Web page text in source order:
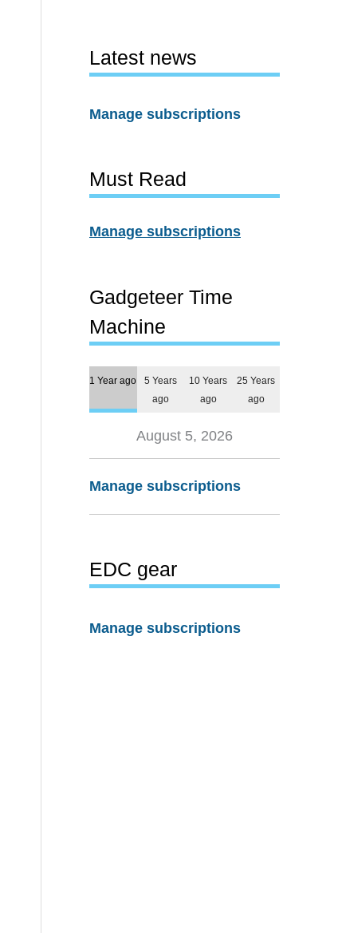
Latest news
Manage subscriptions
Must Read
Manage subscriptions
Gadgeteer Time
Machine
1 Year ago
5 Years
ago
10 Years
ago
25 Years
ago
August 5, 2026
Manage subscriptions
EDC gear
Manage subscriptions